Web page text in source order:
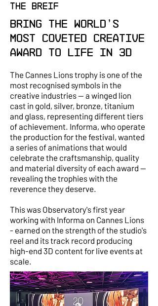
THE BREIF
Bring the world's
most coveted creative
award to life in 3D
The Cannes Lions trophy is one of the
most recognised symbols in the
creative industries — a winged lion
cast in gold, silver, bronze, titanium
and glass, representing different tiers
of achievement. Informa, who operate
the production for the festival, wanted
a series of animations that would
celebrate the craftsmanship, quality
and material diversity of each award —
revealing the trophies with the
reverence they deserve.
This was Observatory's first year
working with Informa on Cannes Lions
- earned on the strength of the studio's
reel and its track record producing
high-end 3D content for live events at
scale.